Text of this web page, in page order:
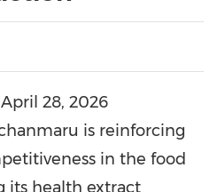
April 28, 2026
is reinforcing
in the food
its health extract